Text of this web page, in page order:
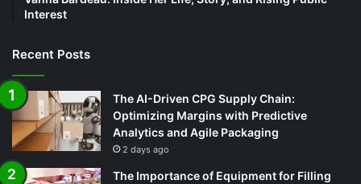
Interest
Recent Posts
The AI-Driven CPG Supply Chain:
Optimizing Margins with Predictive
Analytics and Agile Packaging
2 days ago
The Importance of Equipment for Filling